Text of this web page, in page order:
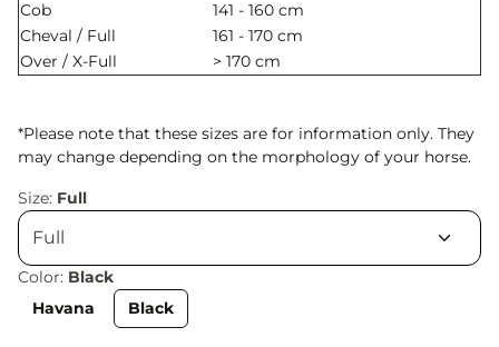
Cob
141 - 160 cm
Cheval / Full
161 - 170 cm
Over / X-Full
> 170 cm
*Please note that these sizes are for information only. They
may change depending on the morphology of your horse.
Size: Full
Color: Black
Havana
Black